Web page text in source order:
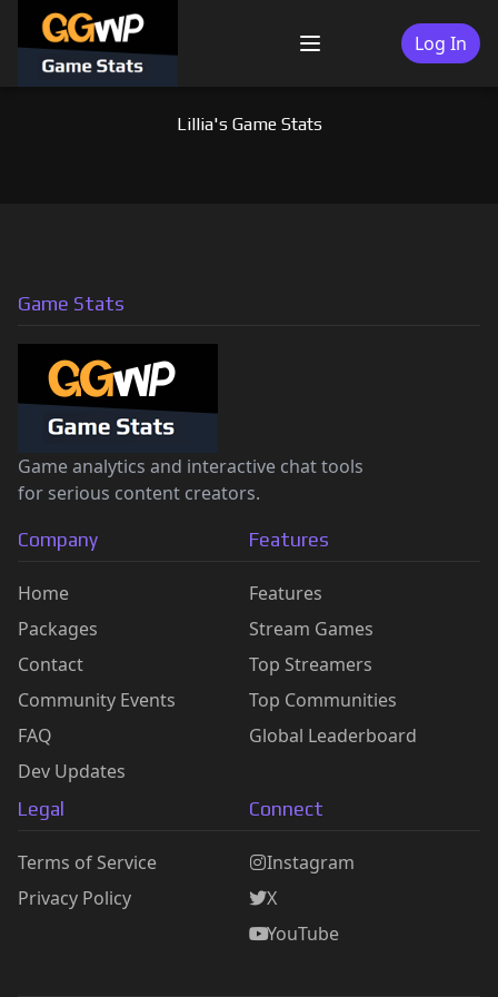
content
Menu Log In
Lillia's Game Stats
Game Stats
Game analytics and interactive chat tools
for serious content creators.
Company
Home
Packages
Contact
Community Events
FAQ
Dev Updates
Features
Features
Stream Games
Top Streamers
Top Communities
Global Leaderboard
Legal
Terms of Service
Privacy Policy
Connect
Instagram
X
YouTube